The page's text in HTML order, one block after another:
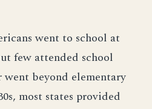
went to school at
few attended school
beyond elementary
most states provided